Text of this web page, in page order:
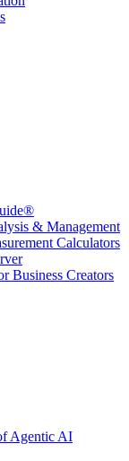
& Management
Calculators
Business Creators
Agentic AI